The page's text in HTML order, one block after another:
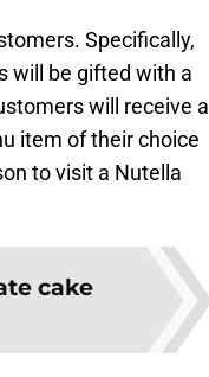
Specifically,
will be gifted with a
will receive a
item of their choice
to visit a Nutella
cake